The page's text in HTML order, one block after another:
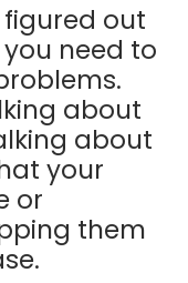
figured out
need to
about
about
your
or
them